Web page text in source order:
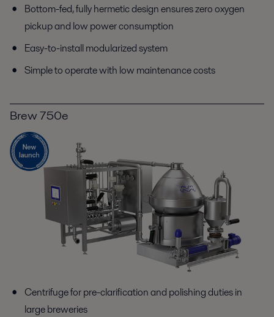
Bottom-fed, fully hermetic design ensures zero oxygen
pickup and low power consumption
Easy-to-install modularized system
Simple to operate with low maintenance costs
Brew 750e
Centrifuge for pre-clarification and polishing duties in
large breweries